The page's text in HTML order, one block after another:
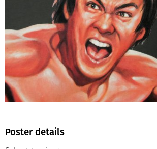
Poster details